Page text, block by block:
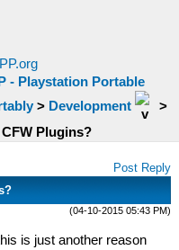
- Playstation Portable
> Development
>
Plugins?
Post Reply
(04-10-2015 05:43 PM)
is just another reason